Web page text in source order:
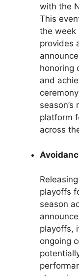
with the
This
the week
provides
honoring
and
platform
across
playoffs
season
playoffs,
ongoing